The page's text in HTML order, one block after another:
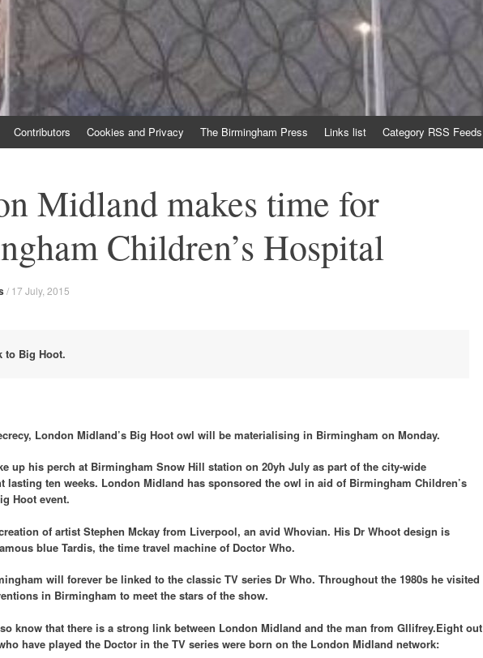
Contributors Cookies and Privacy The Birmingham Press Links list Category RSS Feeds
Midland makes time for
Children’s Hospital
/ 17 July, 2015
to Big Hoot.
London Midland’s Big Hoot owl will be materialising in Birmingham on Monday.
up his perch at Birmingham Snow Hill station on 20yh July as part of the city-wide
lasting ten weeks. London Midland has sponsored the owl in aid of Birmingham Children’s
Hoot event.
of artist Stephen Mckay from Liverpool, an avid Whovian. His Dr Whoot design is
blue Tardis, the time travel machine of Doctor Who.
will forever be linked to the classic TV series Dr Who. Throughout the 1980s he visited
in Birmingham to meet the stars of the show.
know that there is a strong link between London Midland and the man from Gllifrey.Eight out
have played the Doctor in the TV series were born on the London Midland network: